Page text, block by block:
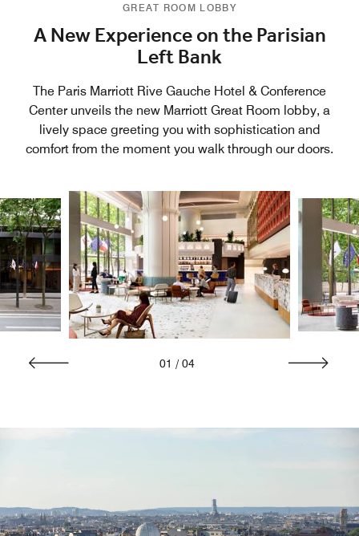
GREAT ROOM LOBBY
A New Experience on the Parisian
Left Bank
The Paris Marriott Rive Gauche Hotel & Conference
Center unveils the new Marriott Great Room lobby, a
lively space greeting you with sophistication and
comfort from the moment you walk through our doors.
01 / 04